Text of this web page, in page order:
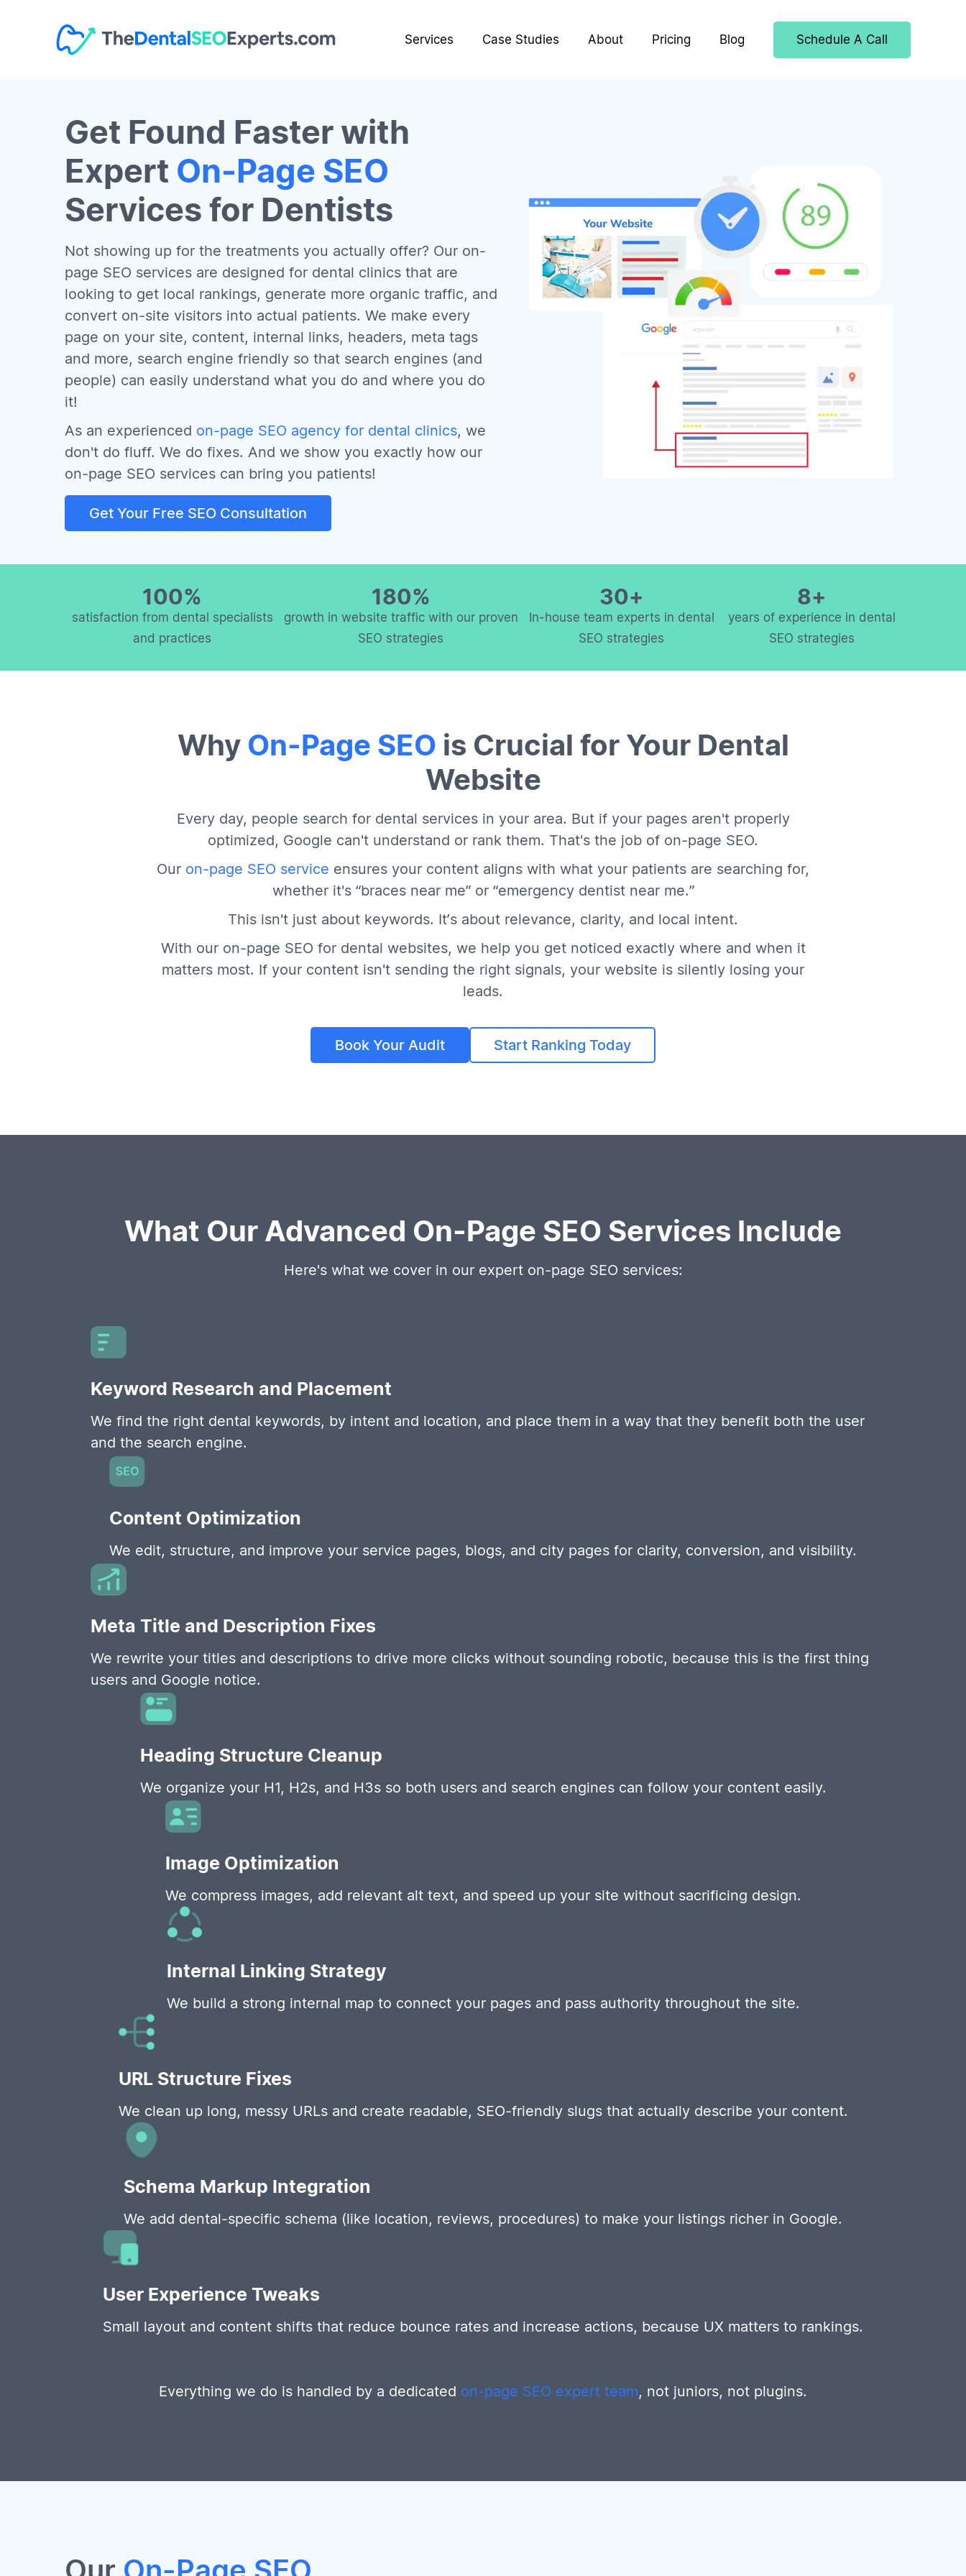
Services Case Studies About Pricing Blog Schedule A Call
Get Found Faster with
Expert On-Page SEO
Services for Dentists
Not showing up for the treatments you actually offer? Our on-
page SEO services are designed for dental clinics that are
looking to get local rankings, generate more organic traffic, and
convert on-site visitors into actual patients. We make every
page on your site, content, internal links, headers, meta tags
and more, search engine friendly so that search engines (and
people) can easily understand what you do and where you do
it!
As an experienced on-page SEO agency for dental clinics, we
don't do fluff. We do fixes. And we show you exactly how our
on-page SEO services can bring you patients!
Get Your Free SEO Consultation
100%
satisfaction from dental specialists
and practices
180%
growth in website traffic with our proven
SEO strategies
30+
In-house team experts in dental
SEO strategies
8+
years of experience in dental
SEO strategies
Why On-Page SEO is Crucial for Your Dental
Website
Every day, people search for dental services in your area. But if your pages aren't properly
optimized, Google can't understand or rank them. That's the job of on-page SEO.
Our on-page SEO service ensures your content aligns with what your patients are searching for,
whether it's “braces near me” or “emergency dentist near me.”
This isn't just about keywords. It’s about relevance, clarity, and local intent.
With our on-page SEO for dental websites, we help you get noticed exactly where and when it
matters most. If your content isn't sending the right signals, your website is silently losing your
leads.
Book Your Audit Start Ranking Today
What Our Advanced On-Page SEO Services Include
Here's what we cover in our expert on-page SEO services:
Keyword Research and Placement
We find the right dental keywords, by intent and location, and place them in a way that they benefit both the user
and the search engine.
Content Optimization
We edit, structure, and improve your service pages, blogs, and city pages for clarity, conversion, and visibility.
Meta Title and Description Fixes
We rewrite your titles and descriptions to drive more clicks without sounding robotic, because this is the first thing
users and Google notice.
Heading Structure Cleanup
We organize your H1, H2s, and H3s so both users and search engines can follow your content easily.
Image Optimization
We compress images, add relevant alt text, and speed up your site without sacrificing design.
Internal Linking Strategy
We build a strong internal map to connect your pages and pass authority throughout the site.
URL Structure Fixes
We clean up long, messy URLs and create readable, SEO-friendly slugs that actually describe your content.
Schema Markup Integration
We add dental-specific schema (like location, reviews, procedures) to make your listings richer in Google.
User Experience Tweaks
Small layout and content shifts that reduce bounce rates and increase actions, because UX matters to rankings.
Everything we do is handled by a dedicated on-page SEO expert team, not juniors, not plugins.